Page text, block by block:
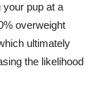
your pup at a
overweight
ultimately
the likelihood